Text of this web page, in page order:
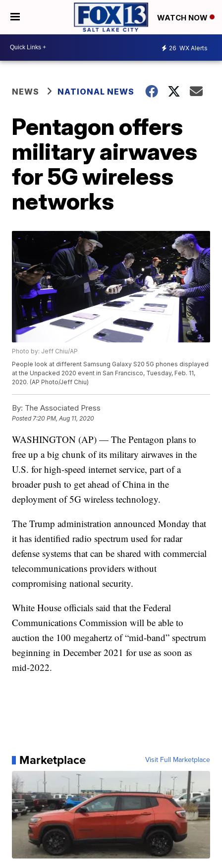
WATCH NOW
26 WX Alerts
NEWS NATIONAL NEWS
Pentagon offers
military airwaves
for 5G wireless
networks
Photo by: Jeff Chiu/AP
People look at different Samsung Galaxy S20 5G phones displayed
at the Unpacked 2020 event in San Francisco, Tuesday, Feb. 11,
2020. (AP Photo/Jeff Chiu)
By: The Associated Press
Posted7:20 PM, Aug 11, 2020
WASHINGTON (AP) — The Pentagon plans to
free up a big chunk of its military airwaves in the
U.S. for high-speed internet service, part of a
broader push to get ahead of China in the
deployment of 5G wireless technology.
The Trump administration announced Monday that
it has identified radio spectrum used for radar
defense systems that can be shared with commercial
telecommunications providers without
compromising national security.
White House officials said that the Federal
Communications Commission will be able to
auction the 100 megahertz of “mid-band” spectrum
beginning in December 2021 for use as soon as
mid-2022.
Marketplace Visit Full Marketplace